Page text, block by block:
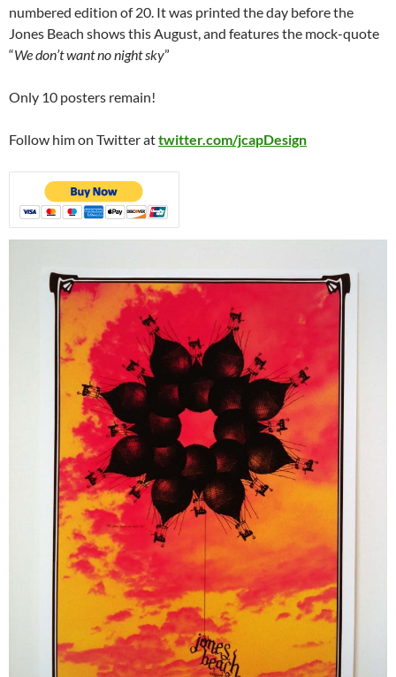
numbered edition of 20. It was printed the day before the
Jones Beach shows this August, and features the mock-quote
“We don’t want no night sky”
Only 10 posters remain!
Follow him on Twitter attwitter.com/jcapDesign